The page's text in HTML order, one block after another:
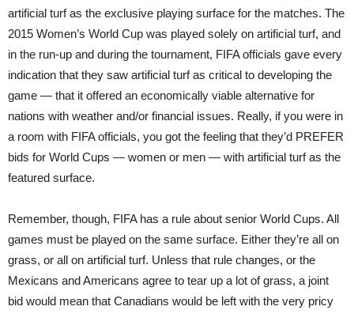
artificial turf as the exclusive playing surface for the matches. The
2015 Women’s World Cup was played solely on artificial turf, and
in the run-up and during the tournament, FIFA officials gave every
indication that they saw artificial turf as critical to developing the
game — that it offered an economically viable alternative for
nations with weather and/or financial issues. Really, if you were in
a room with FIFA officials, you got the feeling that they’d PREFER
bids for World Cups — women or men — with artificial turf as the
featured surface.
Remember, though, FIFA has a rule about senior World Cups. All
games must be played on the same surface. Either they’re all on
grass, or all on artificial turf. Unless that rule changes, or the
Mexicans and Americans agree to tear up a lot of grass, a joint
bid would mean that Canadians would be left with the very pricy